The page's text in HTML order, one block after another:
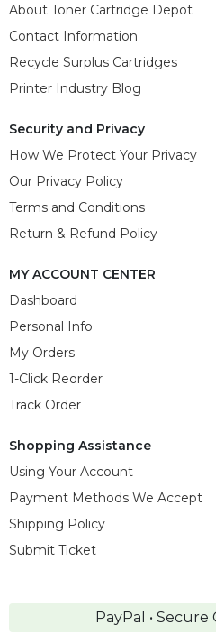
About Toner Cartridge Depot
Contact Information
Recycle Surplus Cartridges
Printer Industry Blog
Security and Privacy
How We Protect Your Privacy
Our Privacy Policy
Terms and Conditions
Return & Refund Policy
MY ACCOUNT CENTER
Dashboard
Personal Info
My Orders
1-Click Reorder
Track Order
Shopping Assistance
Using Your Account
Payment Methods We Accept
Shipping Policy
Submit Ticket
PayPal • Secure